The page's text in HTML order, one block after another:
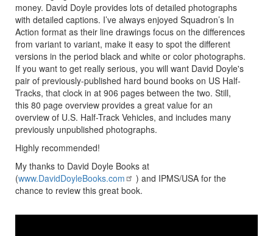
money. David Doyle provides lots of detailed photographs
with detailed captions. I’ve always enjoyed Squadron’s In
Action format as their line drawings focus on the differences
from variant to variant, make it easy to spot the different
versions in the period black and white or color photographs.
If you want to get really serious, you will want David Doyle's
pair of previously-published hard bound books on US Half-
Tracks, that clock in at 906 pages between the two. Still,
this 80 page overview provides a great value for an
overview of U.S. Half-Track Vehicles, and includes many
previously unpublished photographs.
Highly recommended!
My thanks to David Doyle Books at
(www.DavidDoyleBooks.com
) and IPMS/USA for the
chance to review this great book.